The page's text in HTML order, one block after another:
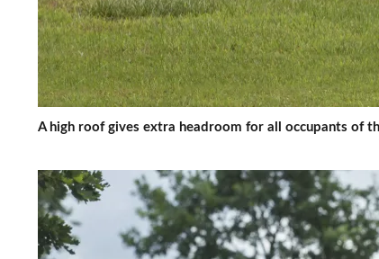
A high roof gives extra headroom for all occupants of